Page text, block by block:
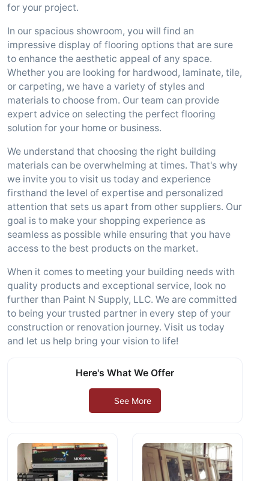
for your project.
In our spacious showroom, you will find an
impressive display of flooring options that are sure
to enhance the aesthetic appeal of any space.
Whether you are looking for hardwood, laminate, tile,
or carpeting, we have a variety of styles and
materials to choose from. Our team can provide
expert advice on selecting the perfect flooring
solution for your home or business.
We understand that choosing the right building
materials can be overwhelming at times. That's why
we invite you to visit us today and experience
firsthand the level of expertise and personalized
attention that sets us apart from other suppliers. Our
goal is to make your shopping experience as
seamless as possible while ensuring that you have
access to the best products on the market.
When it comes to meeting your building needs with
quality products and exceptional service, look no
further than Paint N Supply, LLC. We are committed
to being your trusted partner in every step of your
construction or renovation journey. Visit us today
and let us help bring your vision to life!
Here's What We Offer
See More